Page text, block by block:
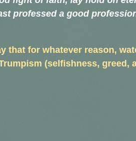
professed a good
that for whatever reason,
(selfishness,